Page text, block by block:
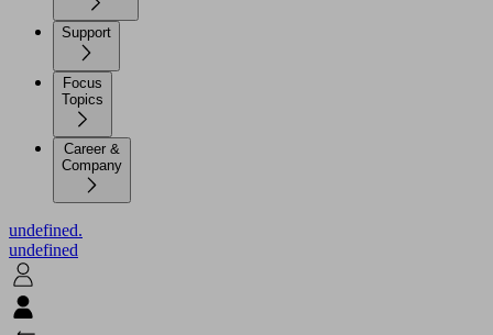
Support
Focus
Topics
Career &
Company
undefined.
undefined